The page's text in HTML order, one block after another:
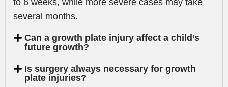
to 6 weeks, while more severe cases may take
several months.
Can a growth plate injury affect a child’s
future growth?
Is surgery always necessary for growth
plate injuries?